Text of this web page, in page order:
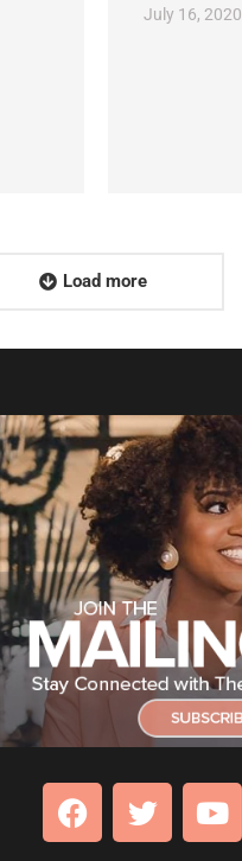
July 16, 2020
Load more